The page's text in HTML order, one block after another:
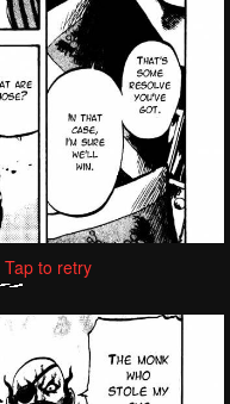
Tap to retry